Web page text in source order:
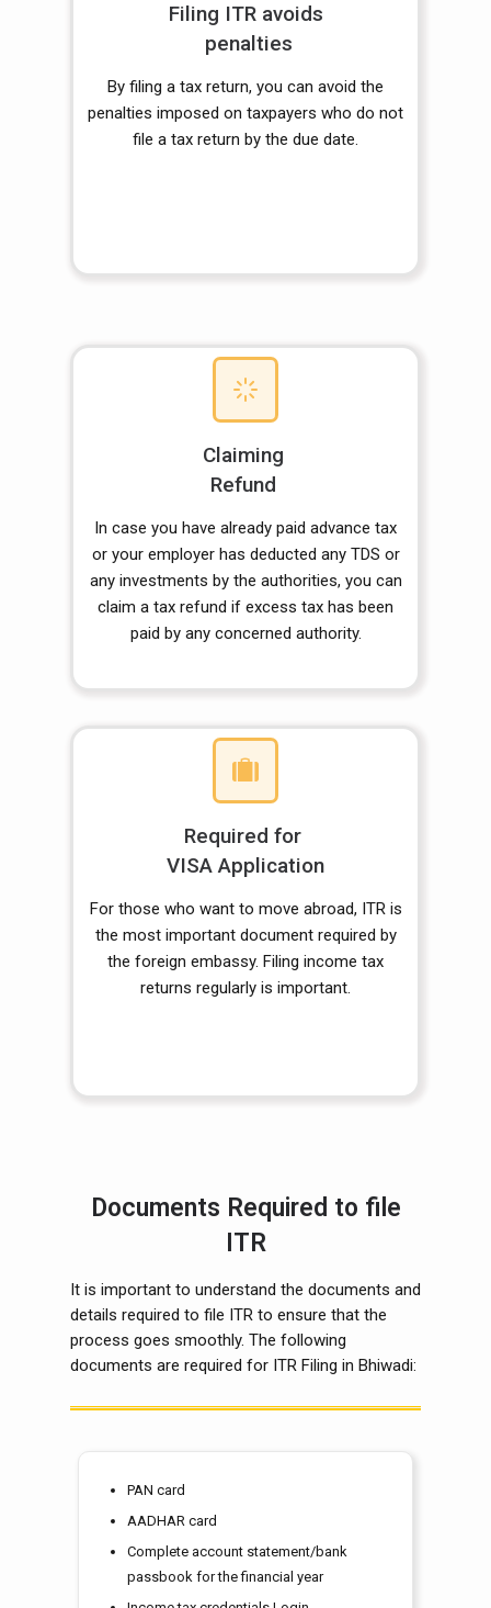
Filing ITR avoids
penalties
By filing a tax return, you can avoid the
penalties imposed on taxpayers who do not
file a tax return by the due date.
Claiming
Refund
In case you have already paid advance tax
or your employer has deducted any TDS or
any investments by the authorities, you can
claim a tax refund if excess tax has been
paid by any concerned authority.
Required for
VISA Application
For those who want to move abroad, ITR is
the most important document required by
the foreign embassy. Filing income tax
returns regularly is important.
Documents Required to file
ITR
It is important to understand the documents and
details required to file ITR to ensure that the
process goes smoothly. The following
documents are required for ITR Filing in Bhiwadi:
PAN card
AADHAR card
Complete account statement/bank
passbook for the financial year